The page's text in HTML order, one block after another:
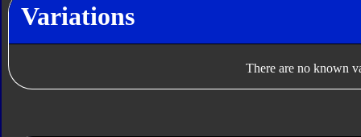
Variations
There are no known